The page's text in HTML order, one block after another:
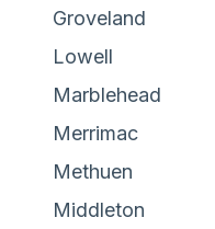
Groveland
Lowell
Marblehead
Merrimac
Methuen
Middleton